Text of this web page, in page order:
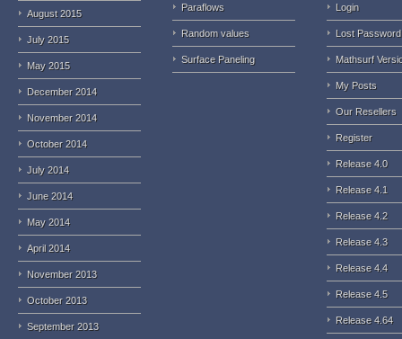
August 2015
July 2015
May 2015
December 2014
November 2014
October 2014
July 2014
June 2014
May 2014
April 2014
November 2013
October 2013
September 2013
Paraflows
Random values
Surface Paneling
Login
Lost Password
Mathsurf
My Posts
Our Resellers
Register
Release 4.0
Release 4.1
Release 4.2
Release 4.3
Release 4.4
Release 4.5
Release 4.64